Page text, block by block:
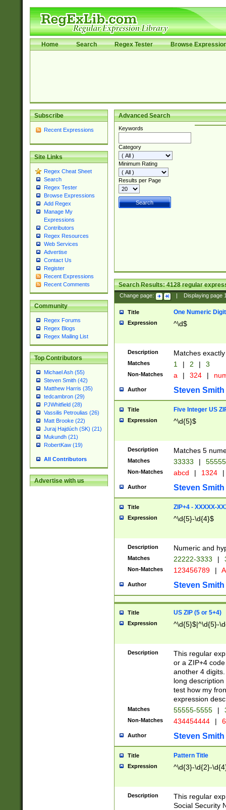
Home Search Regex Tester Browse
Subscribe
Recent Expressions
Site Links
Regex Cheat Sheet
Search
Regex Tester
Browse Expressions
Add Regex
Manage My
Expressions
Contributors
Regex Resources
Web Services
Advertise
Contact Us
Register
Recent Expressions
Recent Comments
Community
Regex Forums
Regex Blogs
Regex Mailing List
Top Contributors
Michael Ash (55)
Steven Smith (42)
Matthew Harris (35)
tedcambron (29)
PJWhitfield (28)
Vassilis Petroulias (26)
Matt Brooke (22)
Juraj Hajdúch (SK) (21)
Mukundh (21)
RobertKaw (19)
All Contributors
Advertise with us
Advanced Search
Keywords
Category
Minimum Rating
Results per Page
Search Results:4128regular
Change page: Displaying page
Title One Numeric Digit
Expression ^\d$
Description Matches
Matches 1 | 2 | 3
Non-Matches a | 324 |
Author Steven Smith
Title Five Integer US
Expression ^\d{5}$
Description Matches 5
Matches 33333 |
Non-Matches abcd | 1324 |
Author Steven Smith
Title ZIP+4 - XXXXX-
Expression ^\d{5}-\d{4}$
Description Numeric and
Matches 22222-3333 |
Non-Matches 123456789 |
Author Steven Smith
Title US ZIP (5 or 5+4)
Expression ^\d{5}$|^\d{5}-
Description
This regular
or a ZIP+4
another 4
long
test how my
expression
Matches 55555-5555 |
Non-Matches 434454444 |
Author Steven Smith
Title Pattern Title
Expression ^\d{3}-\d{2}-
Description
This regular
Social Security